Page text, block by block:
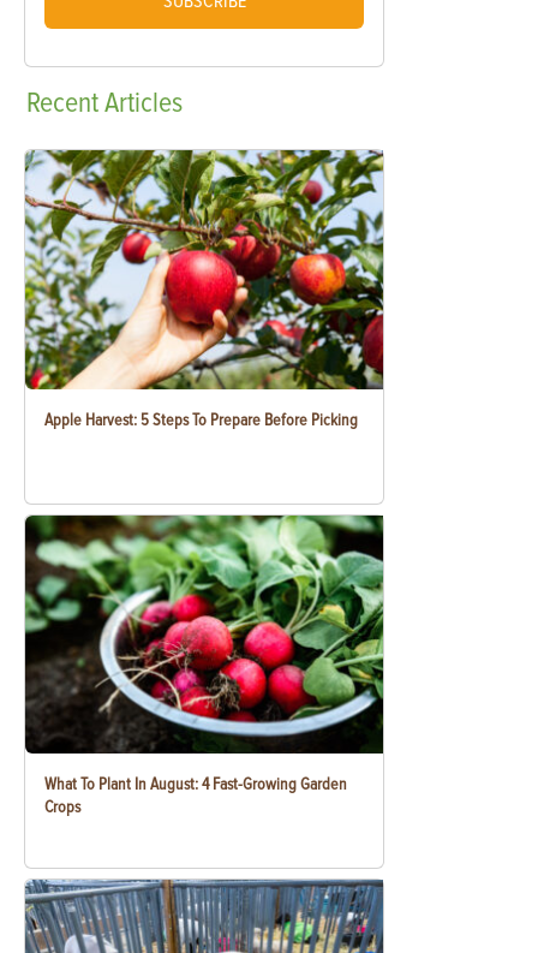
RecentArticles
Apple Harvest: 5 Steps To Prepare Before Picking
What To Plant In August: 4 Fast-Growing Garden
Crops